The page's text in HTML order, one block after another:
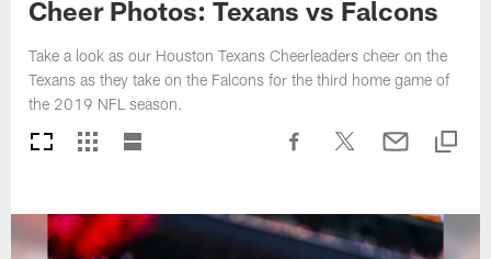
Cheer Photos: Texans vs Falcons
Take a look as our Houston Texans Cheerleaders cheer on the
Texans as they take on the Falcons for the third home game of
the 2019 NFL season.